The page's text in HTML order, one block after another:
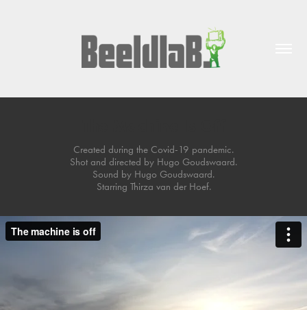
Created during the Covid-19 pandemic.
Shot and directed by Hugo Goudswaard.
Sound by Hugo Goudswaard.
Starring Thirza van der Hoef.